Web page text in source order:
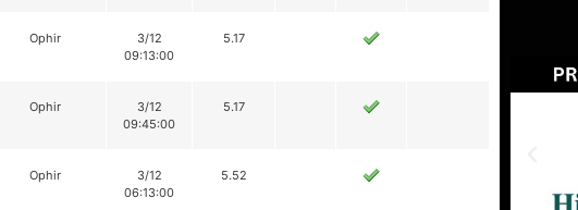
Ophir
3/12
09:13:00
5.17
Ophir
3/12
09:45:00
5.17
Ophir
3/12
06:13:00
5.52